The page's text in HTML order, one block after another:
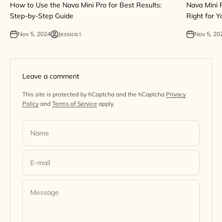
How to Use the Nava Mini Pro for Best Results:
Step-by-Step Guide
Nov 5, 2024 Jessica I.
Nava Mini
Right for
Nov 5,
Leave a comment
This site is protected by hCaptcha and the hCaptcha Privacy
Policy and Terms of Service apply.
Name
E-mail
Message